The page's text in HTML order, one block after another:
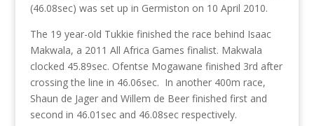
(46.08sec) was set up in Germiston on 10 April 2010.
The 19 year-old Tukkie finished the race behind Isaac
Makwala, a 2011 All Africa Games finalist. Makwala
clocked 45.89sec. Ofentse Mogawane finished 3rd after
crossing the line in 46.06sec. In another 400m race,
Shaun de Jager and Willem de Beer finished first and
second in 46.01sec and 46.08sec respectively.